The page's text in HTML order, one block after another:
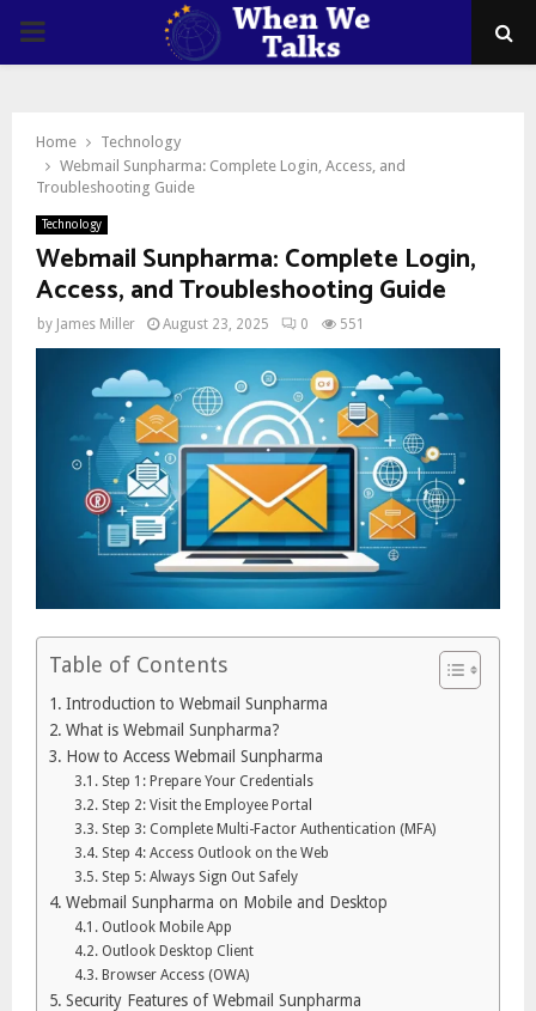
PRIMARY
Home
Technology
Webmail Sunpharma: Complete Login, Access, and
Troubleshooting Guide
Technology
Webmail Sunpharma: Complete Login,
Access, and Troubleshooting Guide
by James Miller August 23, 2025 0 551
Table of Contents
Introduction to Webmail Sunpharma
What is Webmail Sunpharma?
How to Access Webmail Sunpharma
Step 1: Prepare Your Credentials
Step 2: Visit the Employee Portal
Step 3: Complete Multi-Factor Authentication (MFA)
Step 4: Access Outlook on the Web
Step 5: Always Sign Out Safely
Webmail Sunpharma on Mobile and Desktop
Outlook Mobile App
Outlook Desktop Client
Browser Access (OWA)
Security Features of Webmail Sunpharma